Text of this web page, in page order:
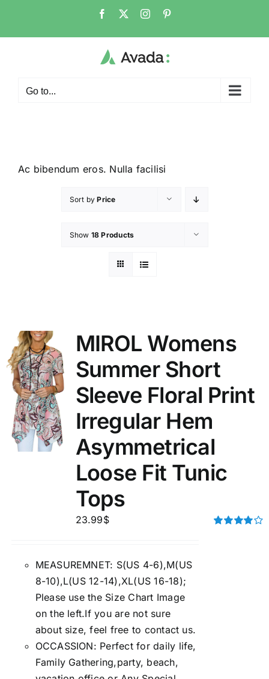
Go to...
Ac bibendum eros. Nulla facilisi
Sort byPrice
Show 18 Products
MIROL Womens
Summer Short
Sleeve Floral Print
Irregular Hem
Asymmetrical
Loose Fit Tunic
Tops
23.99$
MEASUREMNET: S(US 4-6),M(US
8-10),L(US 12-14),XL(US 16-18);
Please use the Size Chart Image
on the left.If you are not sure
about size, feel free to contact us.
OCCASSION: Perfect for daily life,
Family Gathering,party, beach,